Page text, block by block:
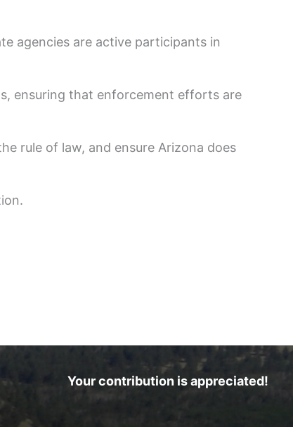
agencies are active participants in
ensuring that enforcement efforts are
rule of law, and ensure Arizona does
Your contribution is appreciated!